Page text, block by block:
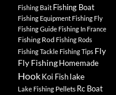
Fishing Bait Fishing Boat
Fishing Equipment Fishing Fly
Fishing Guide Fishing In France
Fishing Rod Fishing Rods
Fishing Tackle Fishing Tips Fly
Fly FishingHomemade
HookKoi Fishlake
Lake Fishing Pellets Rc Boat